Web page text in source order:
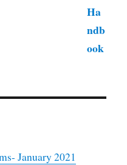
January 2021